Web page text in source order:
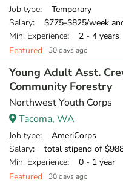
Job type: Temporary
Salary: $775-$825/week and all Crew
Min. Experience: 2 - 4 years
Featured
30 days ago
Young Adult Asst.
Community Forestry
Northwest Youth Corps
Tacoma, WA
Job type: AmeriCorps
Salary: total stipend of $9888 and
Min. Experience: 0 - 1 year
Featured
30 days ago